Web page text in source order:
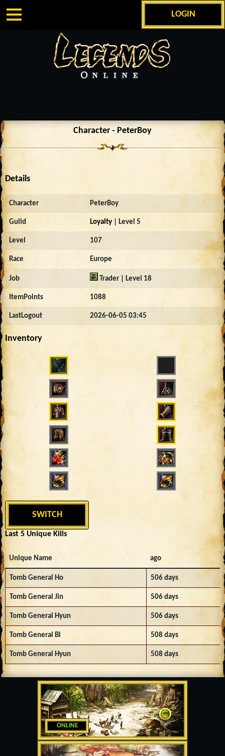
LOGIN
ONLINE
Character - PeterBoy
Details
Character PeterBoy
Guild Loyalty | Level 5
Level 107
Race Europe
Job Trader | Level 18
ItemPoints 1088
LastLogout 2026-06-05 03:45
Inventory
SWITCH
Last 5 Unique Kills
Unique Name ago
Tomb General Ho 506 days
Tomb General Jin 506 days
Tomb General Hyun 506 days
Tomb General Bi 508 days
Tomb General Hyun 508 days